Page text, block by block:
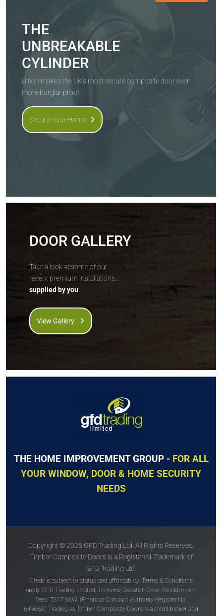
THE
UNBREAKABLE
CYLINDER
Ultion makes the UK's most secure composite door even
more burglar proof.
Secure Your Home
DOOR GALLERY
Take a look at some of our
recent premium installations...
supplied by you
View Gallery
THE HOME IMPROVEMENT GROUP - FOR ALL
YOUR WINDOW, DOOR & HOME SECURITY
NEEDS
Copyright © 2026 GFD Trading Ltd, All Rights Reserved.
Timber Composite Doors is a Registered Trademark of
GFD Trading Ltd.
Credit is subject to status and affordability. Terms & Conditions
apply. GFD Trading Limited, Teesview, Sabatier Close, Stockton-on-
Tees, TS17 6EW. (Financial Conduct Authority Register No.
649668) Trading as Timber Composite Doors is a credit broker and